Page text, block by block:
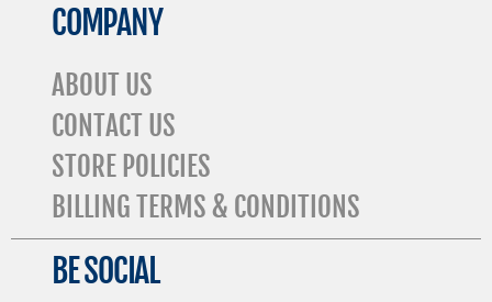
COMPANY
ABOUT US
CONTACT US
STORE POLICIES
BILLING TERMS & CONDITIONS
BE SOCIAL